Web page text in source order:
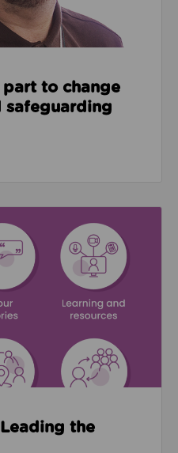
part to change
safeguarding
the